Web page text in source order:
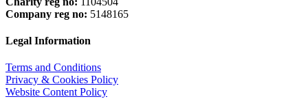
Company reg no: 5148165
Legal Information
Terms and Conditions
Privacy & Cookies Policy
Website Content Policy